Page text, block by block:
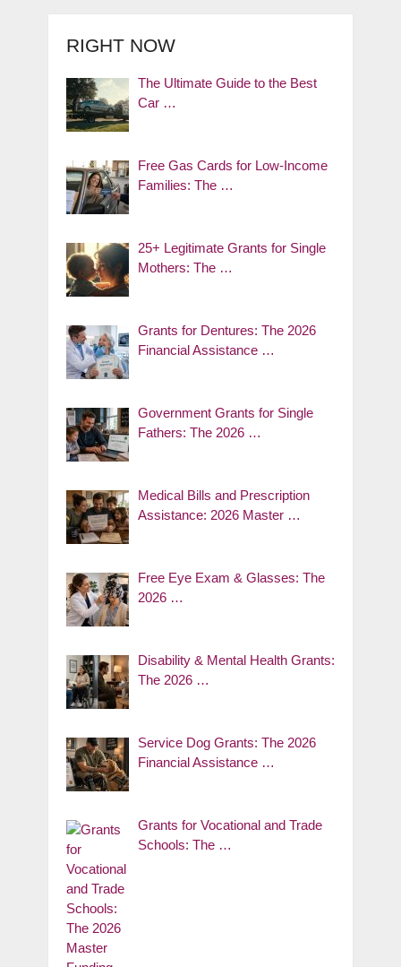
RIGHT NOW
The Ultimate Guide to the Best
Car …
Free Gas Cards for Low-Income
Families: The …
25+ Legitimate Grants for Single
Mothers: The …
Grants for Dentures: The 2026
Financial Assistance …
Government Grants for Single
Fathers: The 2026 …
Medical Bills and Prescription
Assistance: 2026 Master …
Free Eye Exam & Glasses: The
2026 …
Disability & Mental Health Grants:
The 2026 …
Service Dog Grants: The 2026
Financial Assistance …
Grants for Vocational and Trade
Schools: The …